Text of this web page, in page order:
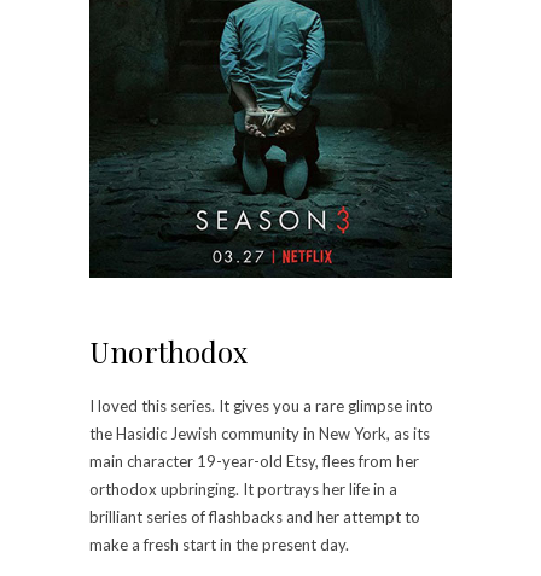
Unorthodox
I loved this series. It gives you a rare glimpse into
the Hasidic Jewish community in New York, as its
main character 19-year-old Etsy, flees from her
orthodox upbringing. It portrays her life in a
brilliant series of flashbacks and her attempt to
make a fresh start in the present day.